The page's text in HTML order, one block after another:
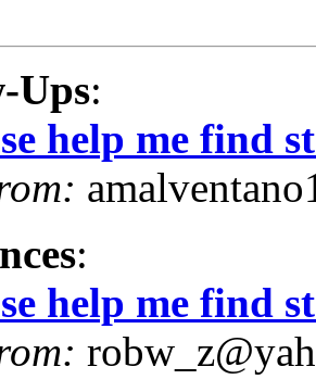
Ups:
help me find
:
help me find